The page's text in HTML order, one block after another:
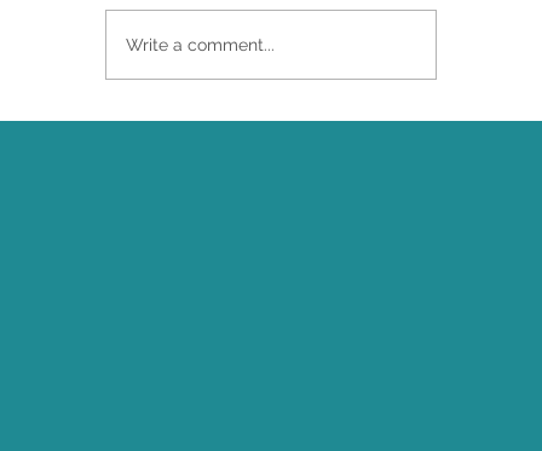
Write a comment...